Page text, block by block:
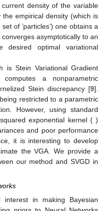
density of the variable
empirical density (which is
of ’particles’) one obtains a
asymptotically to an
desired optimal variational
is Stein Variational Gradient
a nonparametric
Stein discrepancy [9].
restricted to a parametric
However, using standard
exponential kernel ( )
and poor performance
it is interesting to develop
the VGA. We provide a
our method and SVGD in
in making Bayesian